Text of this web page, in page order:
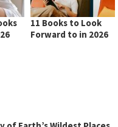
11 Books to Look
Forward to in 2026